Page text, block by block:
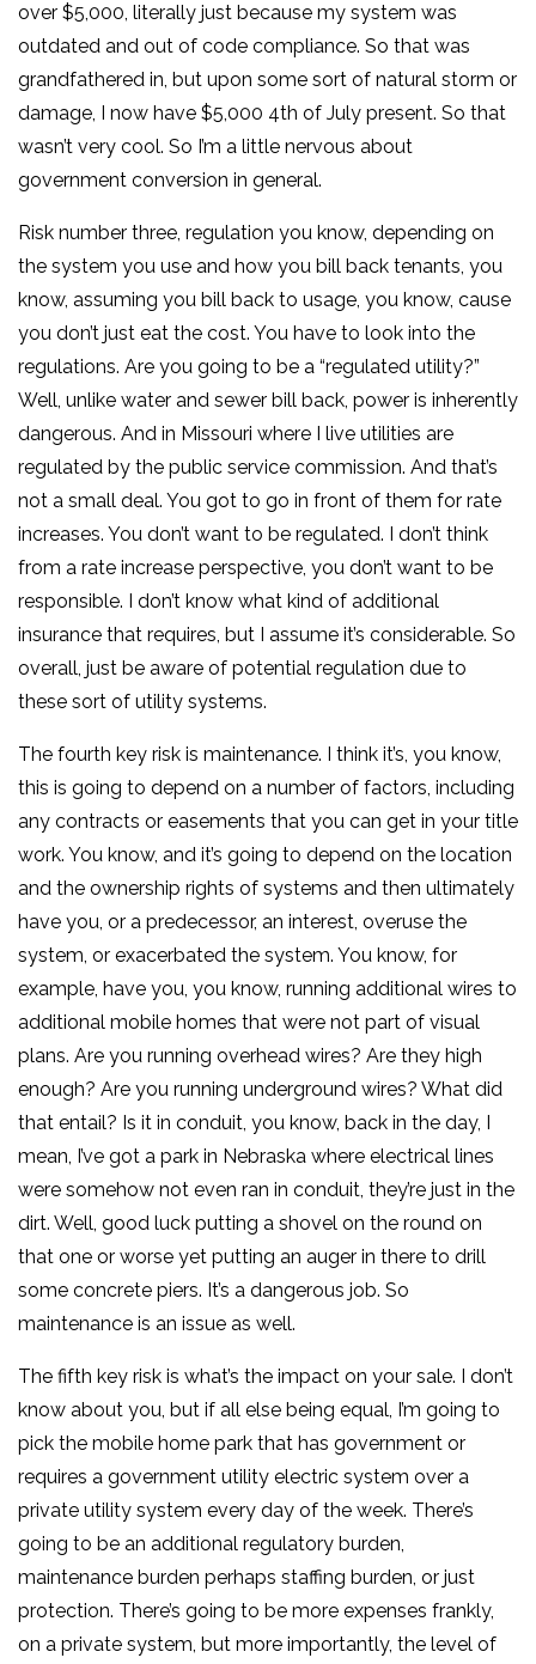
over $5,000, literally just because my system was
outdated and out of code compliance. So that was
grandfathered in, but upon some sort of natural storm or
damage, I now have $5,000 4th of July present. So that
wasn’t very cool. So I’m a little nervous about
government conversion in general.
Risk number three, regulation you know, depending on
the system you use and how you bill back tenants, you
know, assuming you bill back to usage, you know, cause
you don’t just eat the cost. You have to look into the
regulations. Are you going to be a “regulated utility?”
Well, unlike water and sewer bill back, power is inherently
dangerous. And in Missouri where I live utilities are
regulated by the public service commission. And that’s
not a small deal. You got to go in front of them for rate
increases. You don’t want to be regulated. I don’t think
from a rate increase perspective, you don’t want to be
responsible. I don’t know what kind of additional
insurance that requires, but I assume it’s considerable. So
overall, just be aware of potential regulation due to
these sort of utility systems.
The fourth key risk is maintenance. I think it’s, you know,
this is going to depend on a number of factors, including
any contracts or easements that you can get in your title
work. You know, and it’s going to depend on the location
and the ownership rights of systems and then ultimately
have you, or a predecessor, an interest, overuse the
system, or exacerbated the system. You know, for
example, have you, you know, running additional wires to
additional mobile homes that were not part of visual
plans. Are you running overhead wires? Are they high
enough? Are you running underground wires? What did
that entail? Is it in conduit, you know, back in the day, I
mean, I’ve got a park in Nebraska where electrical lines
were somehow not even ran in conduit, they’re just in the
dirt. Well, good luck putting a shovel on the round on
that one or worse yet putting an auger in there to drill
some concrete piers. It’s a dangerous job. So
maintenance is an issue as well.
The fifth key risk is what’s the impact on your sale. I don’t
know about you, but if all else being equal, I’m going to
pick the mobile home park that has government or
requires a government utility electric system over a
private utility system every day of the week. There’s
going to be an additional regulatory burden,
maintenance burden perhaps staffing burden, or just
protection. There’s going to be more expenses frankly,
on a private system, but more importantly, the level of